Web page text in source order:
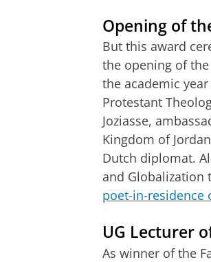
Opening of
But this award
the opening of
the academic
Protestant
Joziasse,
Kingdom of
Dutch diplomat.
and Globalization
poet-in-residence
UG Lecturer
As winner of the